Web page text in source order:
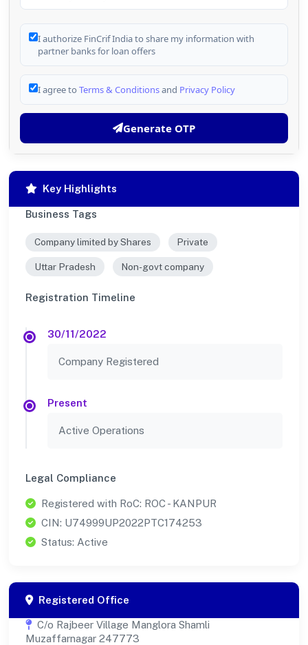
I authorize FinCrif India to share my information with
partner banks for loan offers
I agree to Terms & Conditionsand Privacy Policy
Generate OTP
Key Highlights
Business Tags
Company limited by Shares Private
Uttar Pradesh Non-govt company
Registration Timeline
30/11/2022
Company Registered
Present
Active Operations
Legal Compliance
Registered with RoC: ROC - KANPUR
CIN: U74999UP2022PTC174253
Status: Active
Registered Office
C/o Rajbeer Village Manglora Shamli
Muzaffarnagar 247773